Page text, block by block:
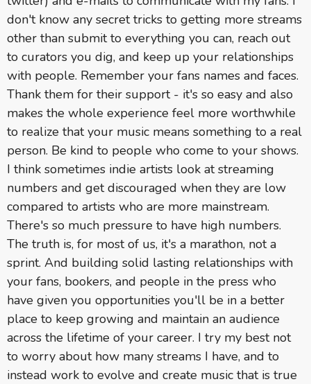
don't know any secret tricks to getting more streams
other than submit to everything you can, reach out
to curators you dig, and keep up your relationships
with people. Remember your fans names and faces.
Thank them for their support - it's so easy and also
makes the whole experience feel more worthwhile
to realize that your music means something to a real
person. Be kind to people who come to your shows.
I think sometimes indie artists look at streaming
numbers and get discouraged when they are low
compared to artists who are more mainstream.
There's so much pressure to have high numbers.
The truth is, for most of us, it's a marathon, not a
sprint. And building solid lasting relationships with
your fans, bookers, and people in the press who
have given you opportunities you'll be in a better
place to keep growing and maintain an audience
across the lifetime of your career. I try my best not
to worry about how many streams I have, and to
instead work to evolve and create music that is true